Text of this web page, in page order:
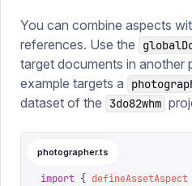
You can combine aspects
references. Use the
target documents in another
example targets a
dataset of the 3do82whm
photographer.ts
import { defineAssetAspect